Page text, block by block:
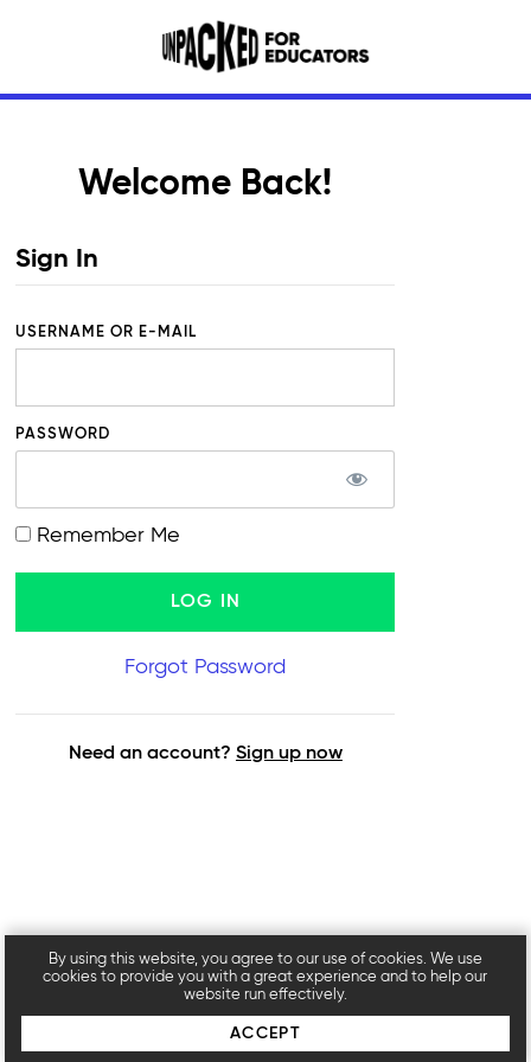
Welcome Back!
Sign In
USERNAME OR E-MAIL
PASSWORD
Remember Me
Forgot Password
Need an account? Sign up now
By using this website, you agree to our use of cookies. We use
cookies to provide you with a great experience and to help our
website run effectively.
ACCEPT